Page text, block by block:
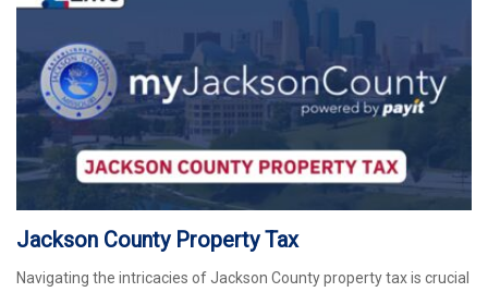
Jackson County Property Tax
Navigating the intricacies of Jackson County property tax is crucial